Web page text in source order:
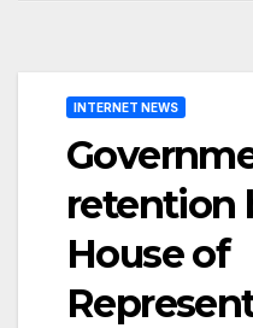
INTERNET NEWS
retention
House of